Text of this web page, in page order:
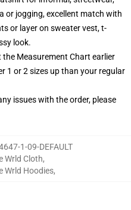
or jogging, excellent match with
or layer on sweater vest, t-
look.
the Measurement Chart earlier
1 or 2 sizes up than your regular
issues with the order, please
1-09-DEFAULT
Wrld Cloth,
Wrld Hoodies,